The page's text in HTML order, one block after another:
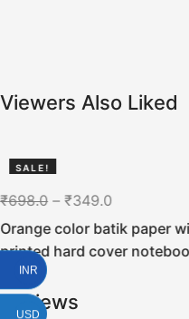
Viewers Also Liked
SALE!
₹698.0– ₹349.0
Orange color batik paper
printed hard cover
Reviews
INR
USD